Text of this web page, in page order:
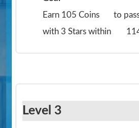
Earn 105 Coins
to
with 3 Stars within
Level 3